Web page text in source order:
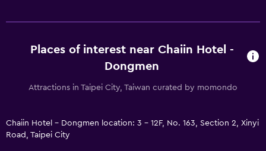
Restaurant
Health and safety
CCTV in common areas
Places of interest near Chaiin Hotel -
Dongmen
Attractions in Taipei City, Taiwan curated by momondo
Chaiin Hotel - Dongmen location: 3 - 12F, No. 163, Section 2, Xinyi
Road, Taipei City